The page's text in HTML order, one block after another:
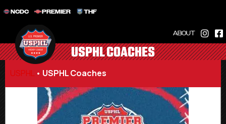
NCDC PREMIER THF
ABOUT
USPHL COACHES
USPHL • USPHL Coaches